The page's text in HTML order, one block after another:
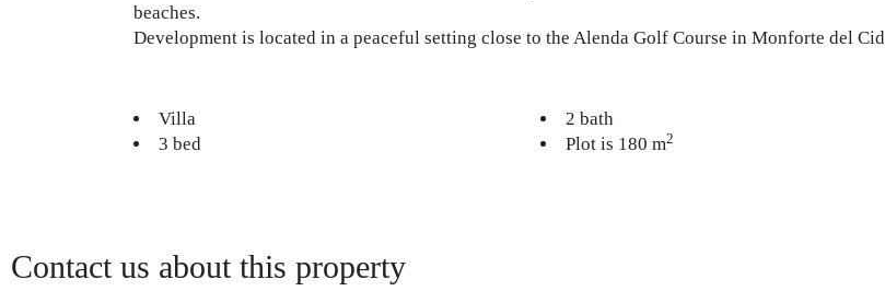
beaches.
Development is located in a peaceful setting close to the Alenda Golf Course in Monforte del
Villa
3 bed
2 bath
Plot is 180 m2
Contact us about this property